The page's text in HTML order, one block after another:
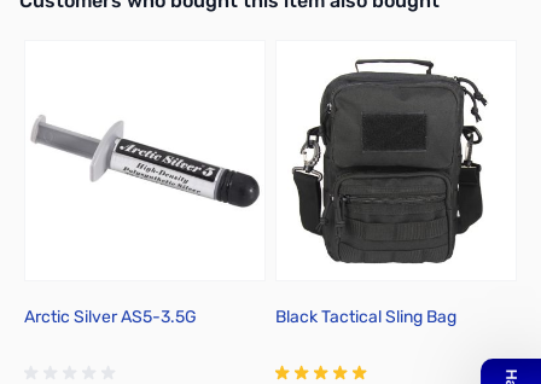
Arctic Silver AS5-3.5G Black Tactical Sling Bag